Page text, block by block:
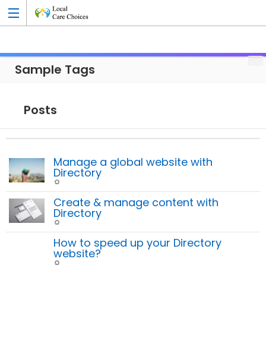
Sample Tags
Posts
Manage a global website with
Directory
Create & manage content with
Directory
How to speed up your Directory
website?